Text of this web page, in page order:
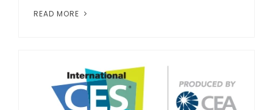
READ MORE